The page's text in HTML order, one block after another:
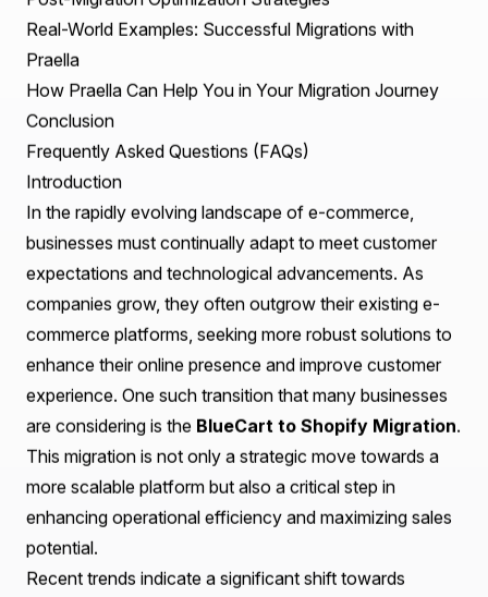
Table of Contents
Introduction
Understanding the Key Differences Between BlueCart
and Shopify
Preparing Your Store Data and Infrastructure Before
the Migration
Essential Technical Considerations
User Experience Improvements and Design
Considerations
Post-Migration Optimization Strategies
Real-World Examples: Successful Migrations with
Praella
How Praella Can Help You in Your Migration Journey